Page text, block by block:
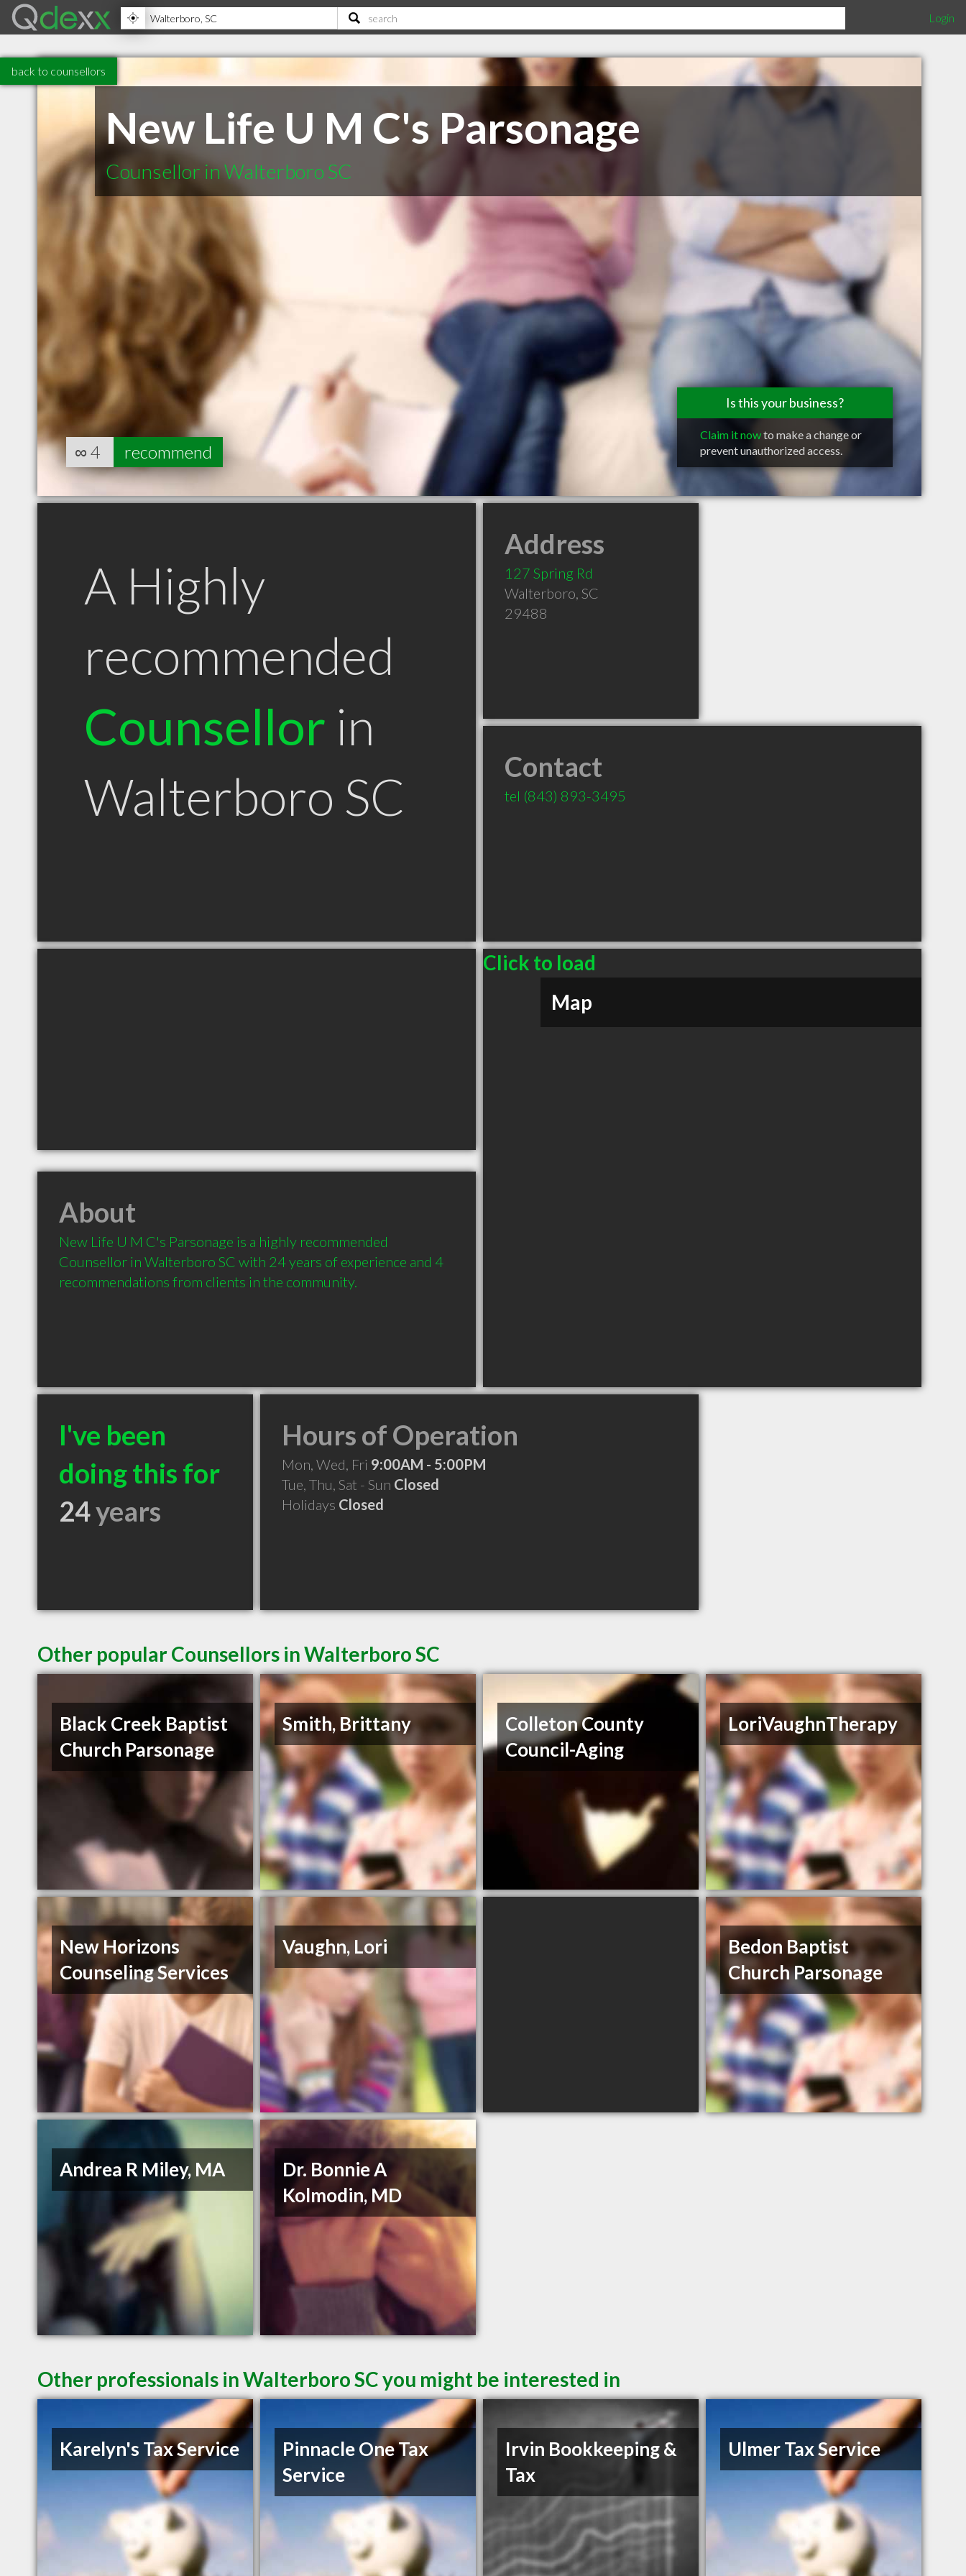
Login
back to counsellors
New Life U M C's Parsonage
Counsellor in Walterboro SC
Is this your business?
Claim it nowto make a change or
prevent unauthorized access.
∞ 4 recommend
A Highly
recommended
Counsellor in
Walterboro SC
Address
127 Spring Rd
Walterboro, SC
29488
Contact
tel (843) 893-3495
Click to load
Map
About
New Life U M C's Parsonage is a highly recommended
Counsellor in Walterboro SC with 24 years of experience and 4
recommendations from clients in the community.
I've been
doing this for
24years
Hours of Operation
Mon, Wed, Fri 9:00AM - 5:00PM
Tue, Thu, Sat - Sun Closed
Holidays Closed
Other popular Counsellors in Walterboro SC
Black Creek Baptist
Church Parsonage
Smith, Brittany
Colleton County
Council-Aging
LoriVaughnTherapy
New Horizons
Counseling Services
Vaughn, Lori
Bedon Baptist
Church Parsonage
Andrea R Miley, MA
Dr. Bonnie A
Kolmodin, MD
Other professionals in Walterboro SC you might be interested in
Karelyn's Tax Service
Pinnacle One Tax
Service
Irvin Bookkeeping &
Tax
Ulmer Tax Service